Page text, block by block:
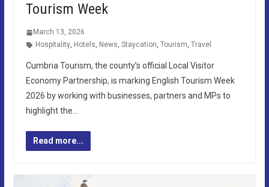
Tourism Week
March 13, 2026
Hospitality, Hotels, News, Staycation, Tourism, Travel
Cumbria Tourism, the county’s official Local Visitor
Economy Partnership, is marking English Tourism Week
2026 by working with businesses, partners and MPs to
highlight the…
Read more...